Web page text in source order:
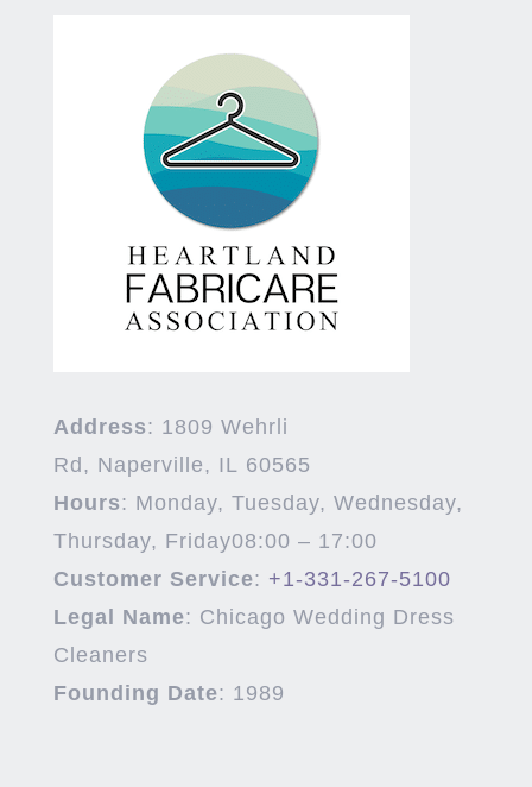
Address: 1809 Wehrli
Rd, Naperville, IL 60565
Hours: Monday, Tuesday, Wednesday,
Thursday, Friday08:00 – 17:00
Customer Service: +1-331-267-5100
Legal Name: Chicago Wedding Dress
Cleaners
Founding Date: 1989